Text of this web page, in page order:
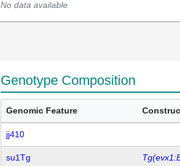
No data available
Genotype Composition
Genomic Feature
jj410
su1Tg